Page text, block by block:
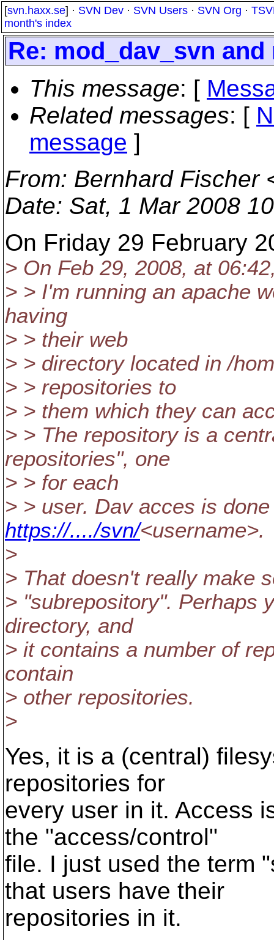
[svn.haxx.se] · SVN Dev · SVN Users · SVN Org ·
month's index
Re: mod_dav_svn
This message: [
Related messages: [
message ]
From: Bernhard Fischer
Date: Sat, 1 Mar 2008
On Friday 29 February
> On Feb 29, 2008, at
> > I'm running an apache
having
> > their web
> > directory located in /
> > repositories to
> > them which they can
> > The repository is a
repositories", one
> > for each
> > user. Dav acces is
https://..../svn/<username>.
>
> That doesn't really make
> "subrepository". Perhaps
directory, and
> it contains a number of
contain
> other repositories.
>
Yes, it is a (central)
repositories for
every user in it. Access
the "access/control"
file. I just used the term
that users have their
repositories in it.